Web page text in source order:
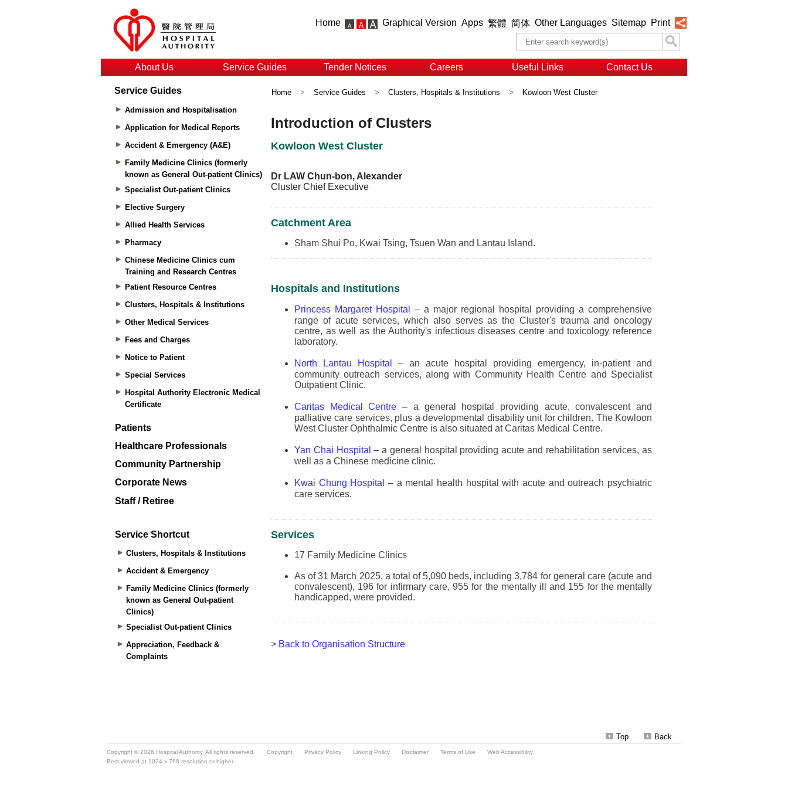
Home Graphical Version Apps 繁體 简体 Other Languages Sitemap Print
About Us Service Guides Tender Notices Careers Useful Links Contact Us
Service Guides
Admission and Hospitalisation
Application for Medical Reports
Accident & Emergency (A&E)
Family Medicine Clinics (formerly
known as General Out-patient Clinics)
Specialist Out-patient Clinics
Elective Surgery
Allied Health Services
Pharmacy
Chinese Medicine Clinics cum
Training and Research Centres
Patient Resource Centres
Clusters, Hospitals & Institutions
Other Medical Services
Fees and Charges
Notice to Patient
Special Services
Hospital Authority Electronic Medical
Certificate
Patients
Healthcare Professionals
Community Partnership
Corporate News
Staff / Retiree
Service Shortcut
Clusters, Hospitals & Institutions
Accident & Emergency
Family Medicine Clinics (formerly
known as General Out-patient
Clinics)
Specialist Out-patient Clinics
Appreciation, Feedback &
Complaints
Home > Service Guides > Clusters, Hospitals & Institutions > Kowloon West Cluster
Back
Top
Copyright © 2026 Hospital Authority. All rights reserved. Copyright Privacy Policy Linking Policy Disclaimer Terms of Use
Web Accessibility
Best viewed at 1024 x 768 resolution or higher